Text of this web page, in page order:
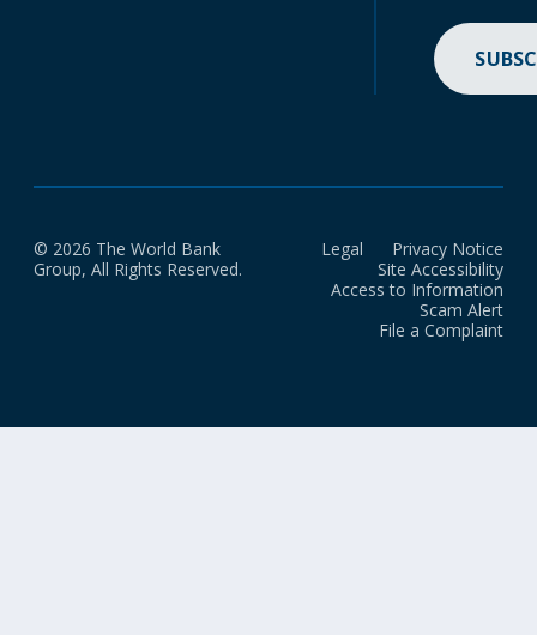
© 2026 The World Bank
Group, All Rights Reserved.
Legal
Privacy Notice
Site Accessibility
Access to Information
Scam Alert
File a Complaint